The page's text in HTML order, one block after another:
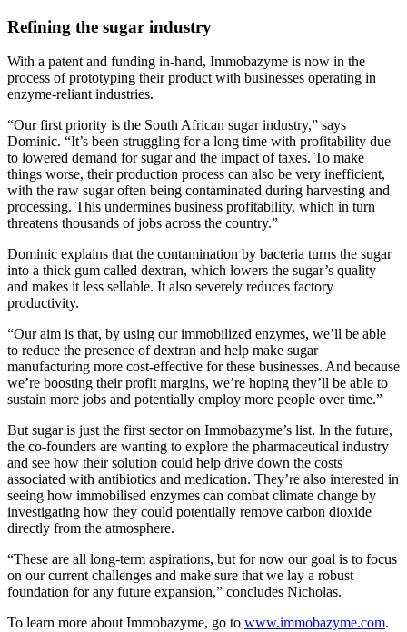
Refining the sugar industry
With a patent and funding in-hand, Immobazyme is now in the
process of prototyping their product with businesses operating in
enzyme-reliant industries.
“Our first priority is the South African sugar industry,” says
Dominic. “It’s been struggling for a long time with profitability due
to lowered demand for sugar and the impact of taxes. To make
things worse, their production process can also be very inefficient,
with the raw sugar often being contaminated during harvesting and
processing. This undermines business profitability, which in turn
threatens thousands of jobs across the country.”
Dominic explains that the contamination by bacteria turns the sugar
into a thick gum called dextran, which lowers the sugar’s quality
and makes it less sellable. It also severely reduces factory
productivity.
“Our aim is that, by using our immobilized enzymes, we’ll be able
to reduce the presence of dextran and help make sugar
manufacturing more cost-effective for these businesses. And because
we’re boosting their profit margins, we’re hoping they’ll be able to
sustain more jobs and potentially employ more people over time.”
But sugar is just the first sector on Immobazyme’s list. In the future,
the co-founders are wanting to explore the pharmaceutical industry
and see how their solution could help drive down the costs
associated with antibiotics and medication. They’re also interested in
seeing how immobilised enzymes can combat climate change by
investigating how they could potentially remove carbon dioxide
directly from the atmosphere.
“These are all long-term aspirations, but for now our goal is to focus
on our current challenges and make sure that we lay a robust
foundation for any future expansion,” concludes Nicholas.
To learn more about Immobazyme, go to www.immobazyme.com.